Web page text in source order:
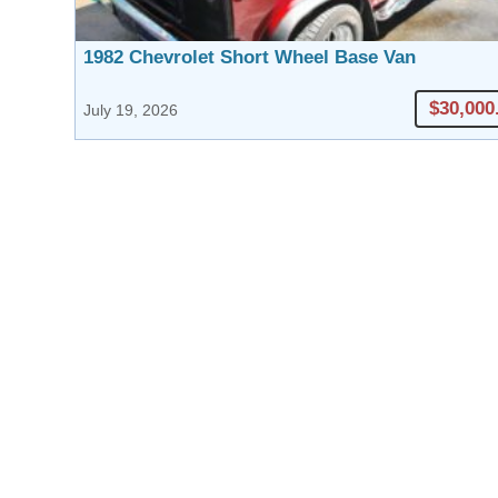
1982 Chevrolet Short Wheel Base Van
July 19, 2026